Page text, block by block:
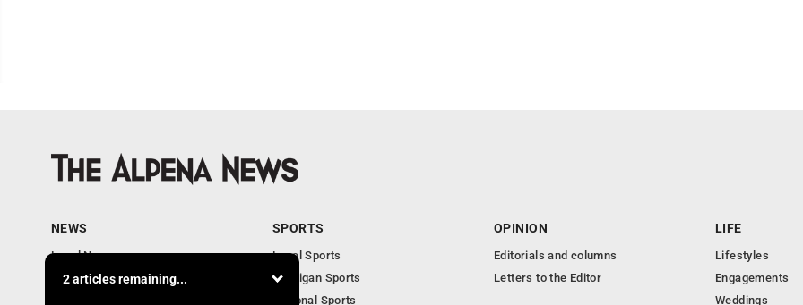
2 articles remaining...
NEWS
Local News
Michigan News
SPORTS
Local Sports
Michigan Sports
National Sports
OPINION
Editorials and columns
Letters to the Editor
LIFE
Lifestyles
Engagements
Weddings